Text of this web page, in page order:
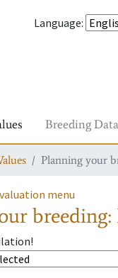
Language:
Breeding Data
Planning your
menu